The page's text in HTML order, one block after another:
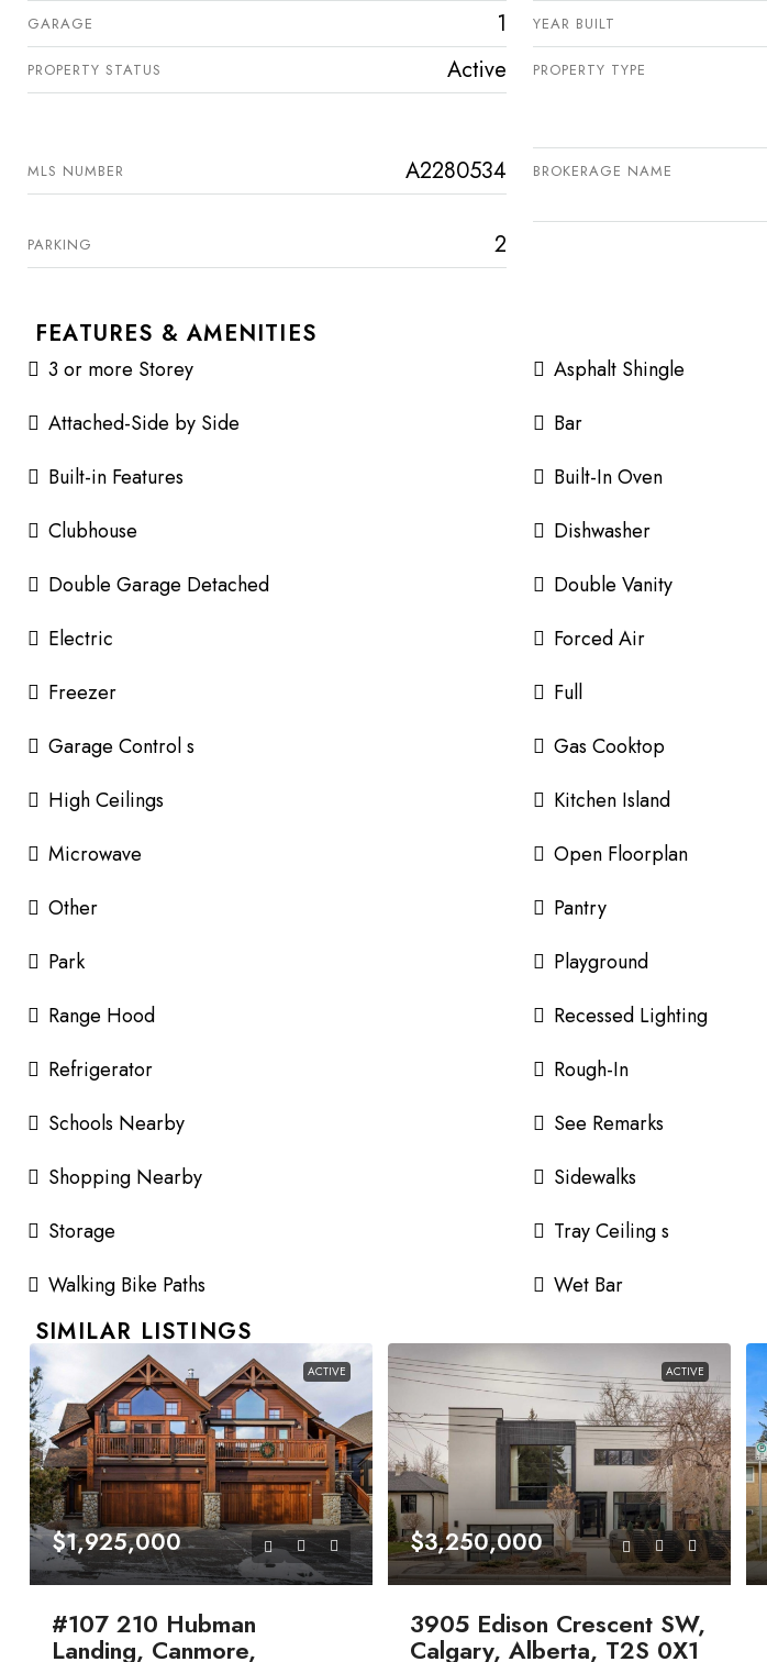
GARAGE 1 YEAR BUILT
PROPERTY STATUS Active PROPERTY TYPE
MLS NUMBER A2280534 BROKERAGE NAME
PARKING 2
FEATURES & AMENITIES
3 or more Storey
Asphalt Shingle
Attached-Side by Side
Bar
Built-in Features
Built-In Oven
Clubhouse
Dishwasher
Double Garage Detached
Double Vanity
Electric
Forced Air
Freezer
Full
Garage Control s
Gas Cooktop
High Ceilings
Kitchen Island
Microwave
Open Floorplan
Other
Pantry
Park
Playground
Range Hood
Recessed Lighting
Refrigerator
Rough-In
Schools Nearby
See Remarks
Shopping Nearby
Sidewalks
Storage
Tray Ceiling s
Walking Bike Paths
Wet Bar
SIMILAR LISTINGS
ACTIVE
$1,925,000
#107 210 Hubman
Landing, Canmore,
ACTIVE
$3,250,000
3905 Edison Crescent SW,
Calgary, Alberta, T2S 0X1